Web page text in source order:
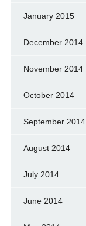
January 2015
December 2014
November 2014
October 2014
September 2014
August 2014
July 2014
June 2014